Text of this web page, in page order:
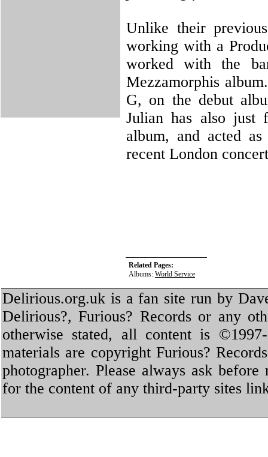
Unlike their
working with a
worked with the
Mezzamorphis
G, on the debut
Julian has also just
album, and acted
recent London
Related Pages:
Albums: World Service
Delirious.org.uk is a fan site run by
Delirious?, Furious? Records or any
otherwise stated, all content is
materials are copyright Furious?
photographer. Please always ask
for the content of any third-party sites